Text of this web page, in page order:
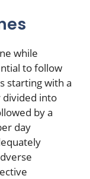
while
to follow
starting with a
divided into
by a
day